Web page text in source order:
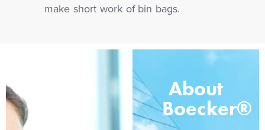
make short work of bin bags.
About
Boecker®